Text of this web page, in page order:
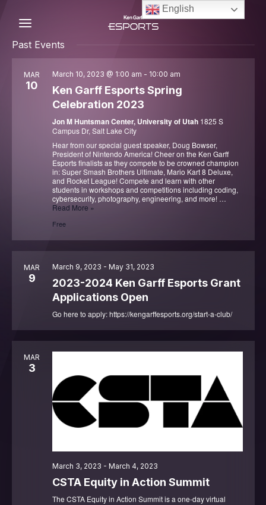
content
Past Events
MAR
10
March 10, 2023 @ 1:00 am - 10:00 am
Ken Garff Esports Spring
Celebration 2023
Jon M Huntsman Center, University of Utah 1825 S
Campus Dr, Salt Lake City
Hear from our special guest speaker, Doug Bowser,
President of Nintendo America! Cheer on the Ken Garff
Esports finalists as they compete to be crowned champion
in: Super Smash Brothers Ultimate, Mario Kart 8 Deluxe,
and Rocket League! Compete and learn with other
students in workshops and competitions including coding,
cybersecurity, photography, engineering, and more! …
Ken
Esports
Celebration
Read More »
Free
MAR
9
March 9, 2023 - May 31, 2023
2023-2024 Ken Garff Esports Grant
Applications Open
Go here to apply: https://kengarffesports.org/start-a-club/
MAR
3
March 3, 2023 - March 4, 2023
CSTA Equity in Action Summit
The CSTA Equity in Action Summit is a one-day virtual
English